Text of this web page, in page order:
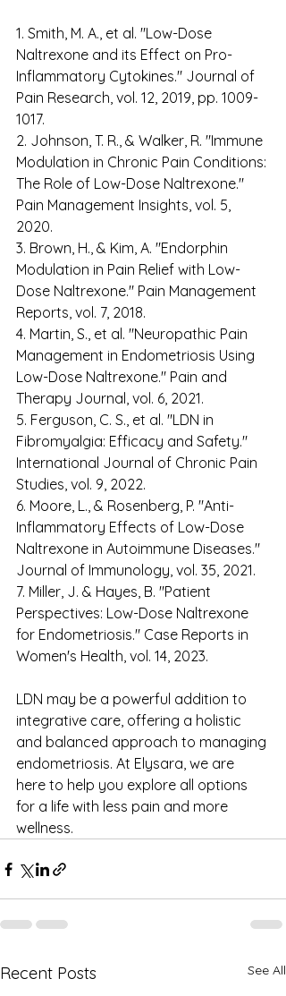
1. Smith, M. A., et al. "Low-Dose
Naltrexone and its Effect on Pro-
Inflammatory Cytokines." Journal of
Pain Research, vol. 12, 2019, pp. 1009-
1017.
2. Johnson, T. R., & Walker, R. "Immune
Modulation in Chronic Pain Conditions:
The Role of Low-Dose Naltrexone."
Pain Management Insights, vol. 5,
2020.
3. Brown, H., & Kim, A. "Endorphin
Modulation in Pain Relief with Low-
Dose Naltrexone." Pain Management
Reports, vol. 7, 2018.
4. Martin, S., et al. "Neuropathic Pain
Management in Endometriosis Using
Low-Dose Naltrexone." Pain and
Therapy Journal, vol. 6, 2021.
5. Ferguson, C. S., et al. "LDN in
Fibromyalgia: Efficacy and Safety."
International Journal of Chronic Pain
Studies, vol. 9, 2022.
6. Moore, L., & Rosenberg, P. "Anti-
Inflammatory Effects of Low-Dose
Naltrexone in Autoimmune Diseases."
Journal of Immunology, vol. 35, 2021.
7. Miller, J. & Hayes, B. "Patient
Perspectives: Low-Dose Naltrexone
for Endometriosis." Case Reports in
Women's Health, vol. 14, 2023.
LDN may be a powerful addition to
integrative care, offering a holistic
and balanced approach to managing
endometriosis. At Elysara, we are
here to help you explore all options
for a life with less pain and more
wellness.
Recent Posts See All